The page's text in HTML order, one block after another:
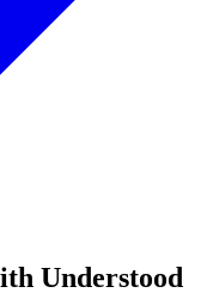
Understood